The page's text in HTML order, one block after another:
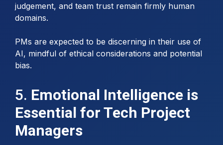
judgement, and team trust remain firmly human
domains.
PMs are expected to be discerning in their use of
AI, mindful of ethical considerations and potential
bias.
5. Emotional Intelligence is
Essential for Tech Project
Managers